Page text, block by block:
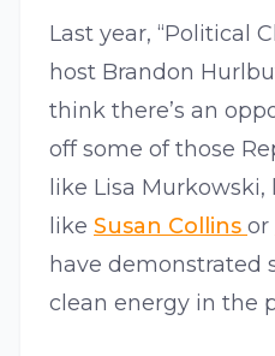
Last year, “Political
host Brandon
think there’s an
off some of those
like Lisa
like Susan Collins or
have demonstrated
clean energy in the